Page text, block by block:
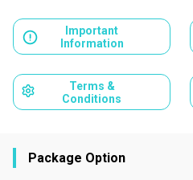
Important
Information
Terms &
Conditions
Package Option